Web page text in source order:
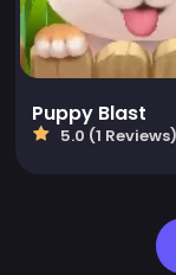
Puppy Blast
5.0 (1 Reviews)